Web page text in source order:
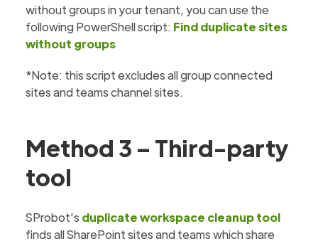
without groups in your tenant, you can use the
following PowerShell script: Find duplicate sites
without groups
*Note: this script excludes all group connected
sites and teams channel sites.
Method 3 – Third-party
tool
SProbot's duplicate workspace cleanup tool
finds all SharePoint sites and teams which share